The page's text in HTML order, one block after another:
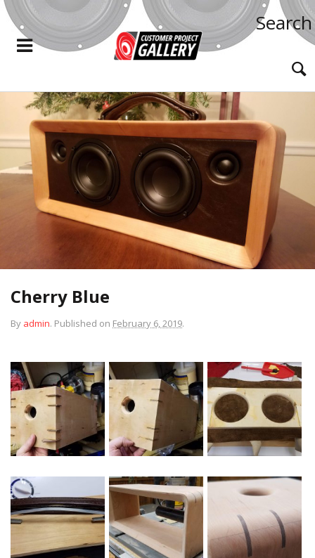
Search
Cherry Blue
By admin. Published on February 6, 2019.